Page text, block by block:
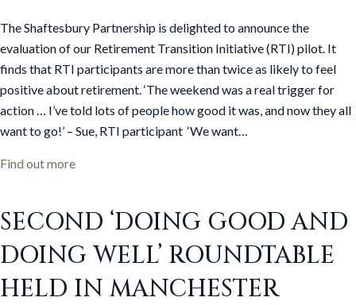
evaluation
shows
people
significantly
positive
about
The Shaftesbury Partnership is delighted to announce the
evaluation of our Retirement Transition Initiative (RTI) pilot. It
finds that RTI participants are more than twice as likely to feel
positive about retirement. ‘The weekend was a real trigger for
action … I’ve told lots of people how good it was, and now they all
want to go!’ – Sue, RTI participant ‘We want…
Find out moreabout RTI evaluation shows people significantly
SECOND ‘DOING GOOD AND
DOING WELL’ ROUNDTABLE
HELD IN MANCHESTER